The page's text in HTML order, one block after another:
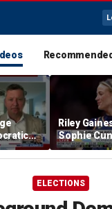
Riley
Sophie
after
incident:
ELECTIONS